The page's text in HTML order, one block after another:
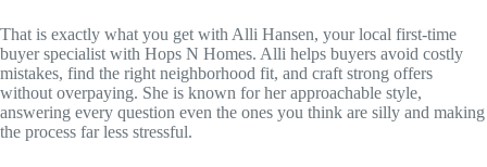
That is exactly what you get with Alli Hansen, your local first-time
buyer specialist with Hops N Homes. Alli helps buyers avoid costly
mistakes, find the right neighborhood fit, and craft strong offers
without overpaying. She is known for her approachable style,
answering every question even the ones you think are silly and making
the process far less stressful.